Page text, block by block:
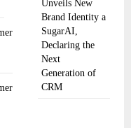
Unveils New
Brand Identity a
SugarAI,
Declaring the
Next
Generation of
CRM